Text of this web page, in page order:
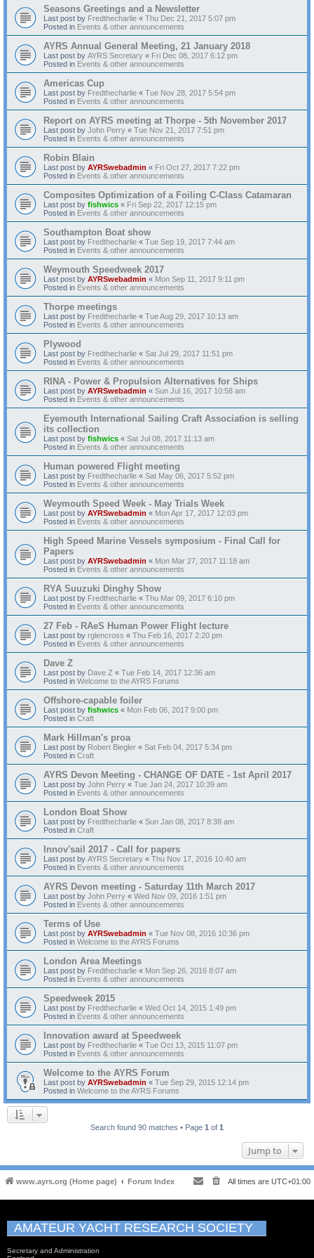
Seasons Greetings and a Newsletter
Last post by Fredthecharlie « Thu Dec 21, 2017 5:07 pm
Posted in Events & other announcements
AYRS Annual General Meeting, 21 January 2018
Last post by AYRS Secretary « Fri Dec 08, 2017 6:12 pm
Posted in Events & other announcements
Americas Cup
Last post by Fredthecharlie « Tue Nov 28, 2017 5:54 pm
Posted in Events & other announcements
Report on AYRS meeting at Thorpe - 5th November 2017
Last post by John Perry « Tue Nov 21, 2017 7:51 pm
Posted in Events & other announcements
Robin Blain
Last post by AYRSwebadmin « Fri Oct 27, 2017 7:22 pm
Posted in Events & other announcements
Composites Optimization of a Foiling C-Class Catamaran
Last post by fishwics « Fri Sep 22, 2017 12:15 pm
Posted in Events & other announcements
Southampton Boat show
Last post by Fredthecharlie « Tue Sep 19, 2017 7:44 am
Posted in Events & other announcements
Weymouth Speedweek 2017
Last post by AYRSwebadmin « Mon Sep 11, 2017 9:11 pm
Posted in Events & other announcements
Thorpe meetings
Last post by Fredthecharlie « Tue Aug 29, 2017 10:13 am
Posted in Events & other announcements
Plywood
Last post by Fredthecharlie « Sat Jul 29, 2017 11:51 pm
Posted in Events & other announcements
RINA - Power & Propulsion Alternatives for Ships
Last post by AYRSwebadmin « Sun Jul 16, 2017 10:58 am
Posted in Events & other announcements
Eyemouth International Sailing Craft Association is selling
its collection
Last post by fishwics « Sat Jul 08, 2017 11:13 am
Posted in Events & other announcements
Human powered Flight meeting
Last post by Fredthecharlie « Sat May 06, 2017 5:52 pm
Posted in Events & other announcements
Weymouth Speed Week - May Trials Week
Last post by AYRSwebadmin « Mon Apr 17, 2017 12:03 pm
Posted in Events & other announcements
High Speed Marine Vessels symposium - Final Call for
Papers
Last post by AYRSwebadmin « Mon Mar 27, 2017 11:18 am
Posted in Events & other announcements
RYA Suuzuki Dinghy Show
Last post by Fredthecharlie « Thu Mar 09, 2017 6:10 pm
Posted in Events & other announcements
27 Feb - RAeS Human Power Flight lecture
Last post by rglencross « Thu Feb 16, 2017 2:20 pm
Posted in Events & other announcements
Dave Z
Last post by Dave Z « Tue Feb 14, 2017 12:36 am
Posted in Welcome to the AYRS Forums
Offshore-capable foiler
Last post by fishwics « Mon Feb 06, 2017 9:00 pm
Posted in Craft
Mark Hillman's proa
Last post by Robert Biegler « Sat Feb 04, 2017 5:34 pm
Posted in Craft
AYRS Devon Meeting - CHANGE OF DATE - 1st April 2017
Last post by John Perry « Tue Jan 24, 2017 10:39 am
Posted in Events & other announcements
London Boat Show
Last post by Fredthecharlie « Sun Jan 08, 2017 8:38 am
Posted in Craft
Innov'sail 2017 - Call for papers
Last post by AYRS Secretary « Thu Nov 17, 2016 10:40 am
Posted in Events & other announcements
AYRS Devon meeting - Saturday 11th March 2017
Last post by John Perry « Wed Nov 09, 2016 1:51 pm
Posted in Events & other announcements
Terms of Use
Last post by AYRSwebadmin « Tue Nov 08, 2016 10:36 pm
Posted in Welcome to the AYRS Forums
London Area Meetings
Last post by Fredthecharlie « Mon Sep 26, 2016 8:07 am
Posted in Events & other announcements
Speedweek 2015
Last post by Fredthecharlie « Wed Oct 14, 2015 1:49 pm
Posted in Events & other announcements
Innovation award at Speedweek
Last post by Fredthecharlie « Tue Oct 13, 2015 11:07 pm
Posted in Events & other announcements
Welcome to the AYRS Forum
Last post by AYRSwebadmin « Tue Sep 29, 2015 12:14 pm
Posted in Welcome to the AYRS Forums
Search found 90 matches • Page 1 of 1
Jump to
www.ayrs.org (Home page) Forum Index All times are UTC+01:00
AMATEUR YACHT RESEARCH SOCIETY
Secretary and Administration